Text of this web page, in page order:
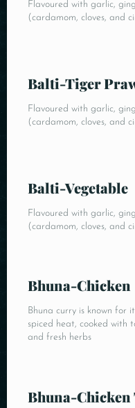
Flavoured with garlic,
(cardamom, cloves, and
Balti-Tiger
Flavoured with garlic,
(cardamom, cloves, and
Balti-Vegetable
Flavoured with garlic,
(cardamom, cloves, and
Bhuna-Chicken
Bhuna curry is known for
spiced heat, cooked with
and fresh herbs
Bhuna-